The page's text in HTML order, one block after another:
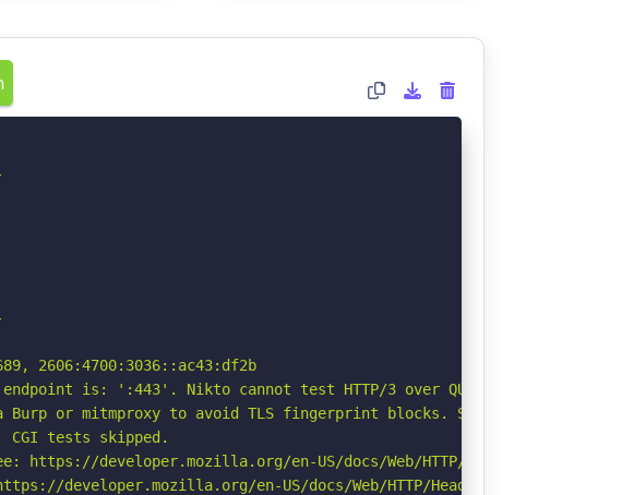
2606:4700:3036::ac43:df2b
is: ':443'. Nikto cannot test HTTP/3 over QUIC. See: https://
Burp or mitmproxy to avoid TLS fingerprint blocks. See: https://
tests skipped.
developer.mozilla.org/en-US/docs/Web/HTTP/Headers/X-Content-
developer.mozilla.org/en-US/docs/Web/HTTP/Headers/Permissions-